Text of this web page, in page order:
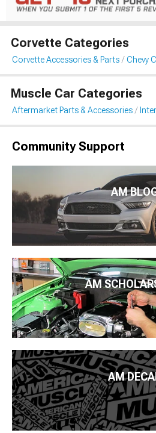
Corvette Categories
Corvette Accessories & Parts Chevy
Muscle Car Categories
Aftermarket Parts & Accessories
Community Support
AM
AM
AM